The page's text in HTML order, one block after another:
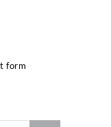
form
similaires